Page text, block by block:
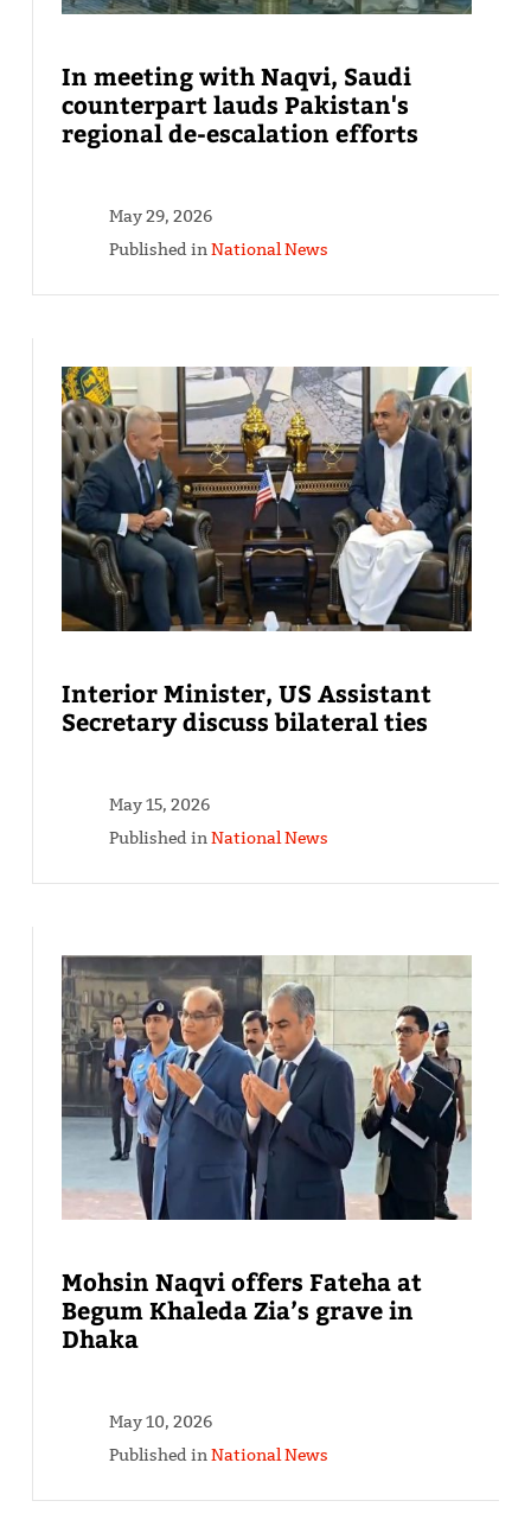
In meeting with Naqvi, Saudi
counterpart lauds Pakistan's
regional de-escalation efforts
May 29, 2026
Published inNational News
Interior Minister, US Assistant
Secretary discuss bilateral ties
May 15, 2026
Published inNational News
Mohsin Naqvi offers Fateha at
Begum Khaleda Zia’s grave in
Dhaka
May 10, 2026
Published inNational News